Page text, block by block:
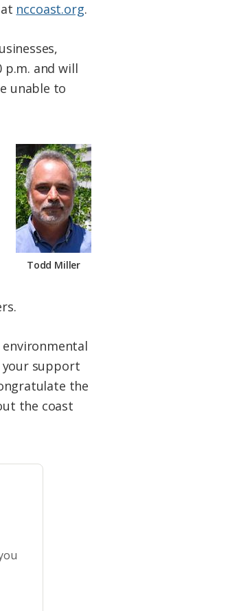
nccoast.org.
and will
unable to
Todd Miller
your support
the
the coast